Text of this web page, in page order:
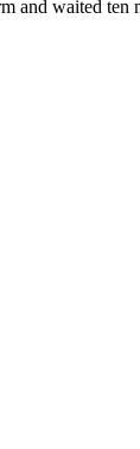
and waited ten